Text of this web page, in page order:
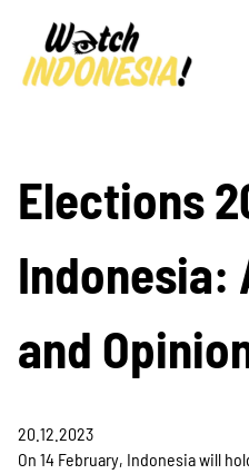
Elections
Indonesia:
and
20.12.2023
On 14 February, Indonesia will